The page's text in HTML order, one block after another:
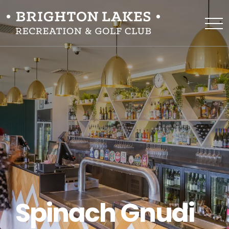
Spinach Gnudi